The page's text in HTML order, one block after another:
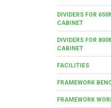
DIVIDERS FOR
CABINET
DIVIDERS FOR
CABINET
FACILITIES
FRAMEWORK
FRAMEWORK